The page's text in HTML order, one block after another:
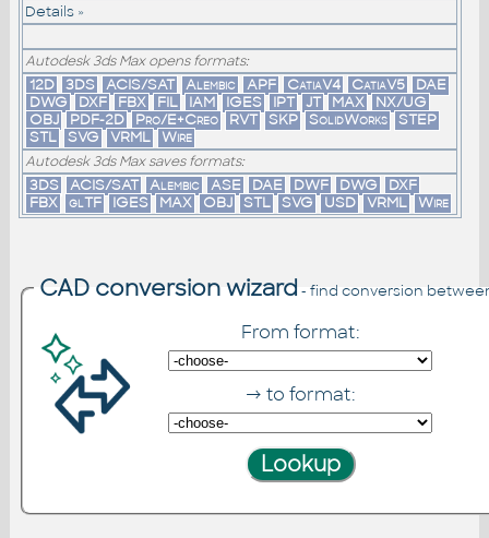
Details »
Autodesk 3ds Max opens formats:
12D 3DS ACIS/SAT Alembic APF CatiaV4 CatiaV5
DAE
DWG
DXF FBX FIL IAM IGES IPT JT MAX
NX/UG
OBJ
PDF-2D Pro/E+Creo RVT SKP SolidWorks STEP
STL SVG VRML Wire
Autodesk 3ds Max saves formats:
3DS ACIS/SAT Alembic ASE DAE DWF DWG
DXF
FBX glTF IGES MAX OBJ STL SVG USD VRML Wire
CAD conversion wizard - find conversion
From format:
→ to format: